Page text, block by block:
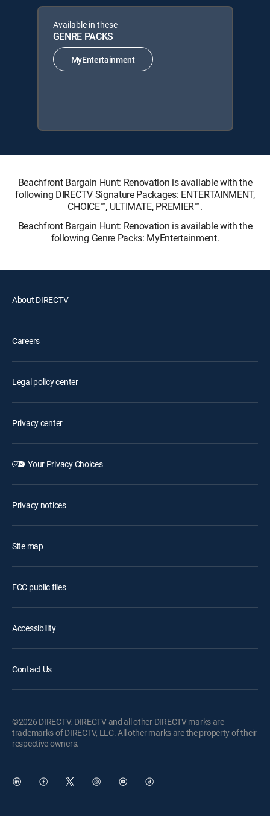
Available in these
GENRE PACKS
MyEntertainment
Beachfront Bargain Hunt: Renovation is available with the
following DIRECTV Signature Packages: ENTERTAINMENT,
CHOICE™, ULTIMATE, PREMIER™.
Beachfront Bargain Hunt: Renovation is available with the
following Genre Packs: MyEntertainment.
About DIRECTV
Careers
Legal policy center
Privacy center
Your Privacy Choices
Privacy notices
Site map
FCC public files
Accessibility
Contact Us
©2026 DIRECTV. DIRECTV and all other DIRECTV marks are
trademarks of DIRECTV, LLC. All other marks are the property of their
respective owners.